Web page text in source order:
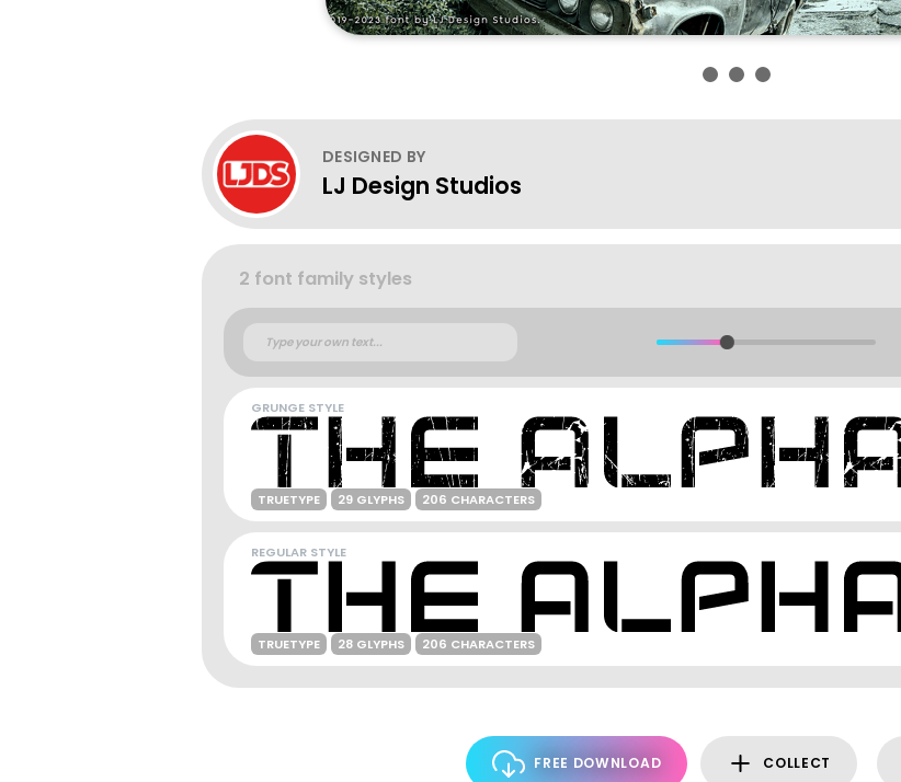
DESIGNED BY
LJ Design Studios
2 font family styles
GRUNGE STYLE
TRUETYPE 29 GLYPHS 206 CHARACTERS
REGULAR STYLE
TRUETYPE 28 GLYPHS 206 CHARACTERS
FREE DOWNLOAD COLLECT